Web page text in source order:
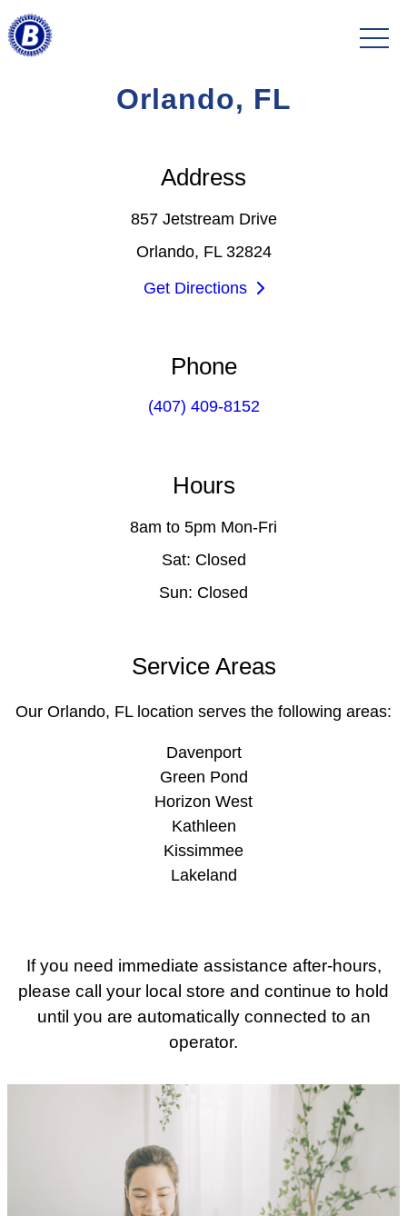
Orlando, FL
Address
857 Jetstream Drive
Orlando, FL 32824
Get Directions
Phone
(407) 409-8152
Hours
8am to 5pm Mon-Fri
Sat: Closed
Sun: Closed
Service Areas
Our Orlando, FL location serves the following areas:
Davenport
Green Pond
Horizon West
Kathleen
Kissimmee
Lakeland
If you need immediate assistance after-hours,
please call your local store and continue to hold
until you are automatically connected to an
operator.